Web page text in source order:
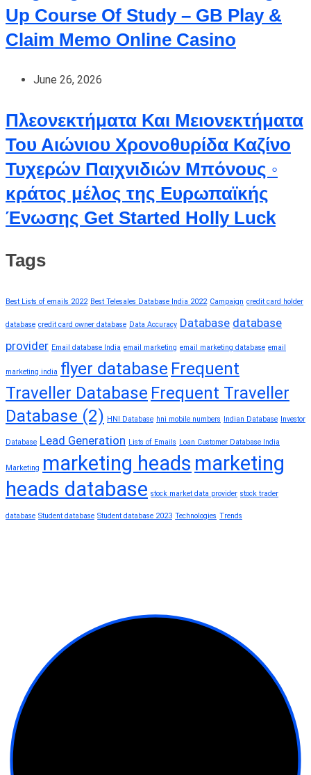
Up Course Of Study – GB Play &
Claim Memo Online Casino
June 26, 2026
Πλεονεκτήματα Και Μειονεκτήματα
Του Αιώνιου Χρονοθυρίδα Καζίνο
Τυχερών Παιχνιδιών Μπόνους ◦
κράτος μέλος της Ευρωπαϊκής
Ένωσης Get Started Holly Luck
Tags
Best Lists of emails 2022 Best Telesales Database India 2022 Campaign credit card holder
database credit card owner database Data Accuracy Database database
provider Email database India email marketing email marketing database email
marketing india flyer database Frequent
Traveller Database Frequent Traveller
Database (2) HNI Database hni mobile numbers Indian Database Investor
Database Lead Generation Lists of Emails Loan Customer Database India
Marketing marketing heads marketing
heads database stock market data provider stock trader
database Student database Student database 2023 Technologies Trends